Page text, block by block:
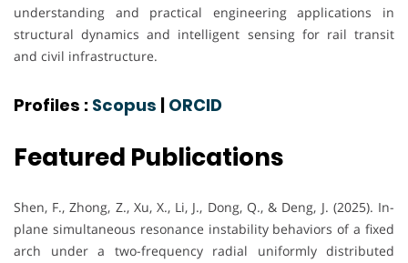
understanding and practical engineering applications in
structural dynamics and intelligent sensing for rail transit
and civil infrastructure.
Profiles : Scopus | ORCID
Featured Publications
Shen, F., Zhong, Z., Xu, X., Li, J., Dong, Q., & Deng, J. (2025). In-
plane simultaneous resonance instability behaviors of a fixed
arch under a two-frequency radial uniformly distributed